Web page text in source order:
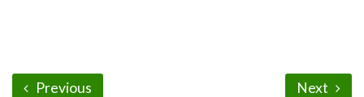
Previous Next